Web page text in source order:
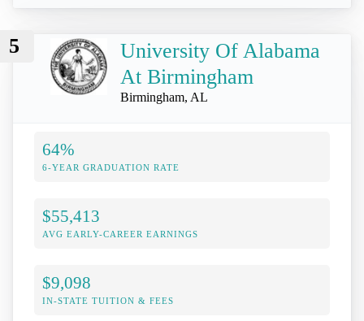
5
University Of Alabama
At Birmingham
Birmingham, AL
64%
6-YEAR GRADUATION RATE
$55,413
AVG EARLY-CAREER EARNINGS
$9,098
IN-STATE TUITION & FEES